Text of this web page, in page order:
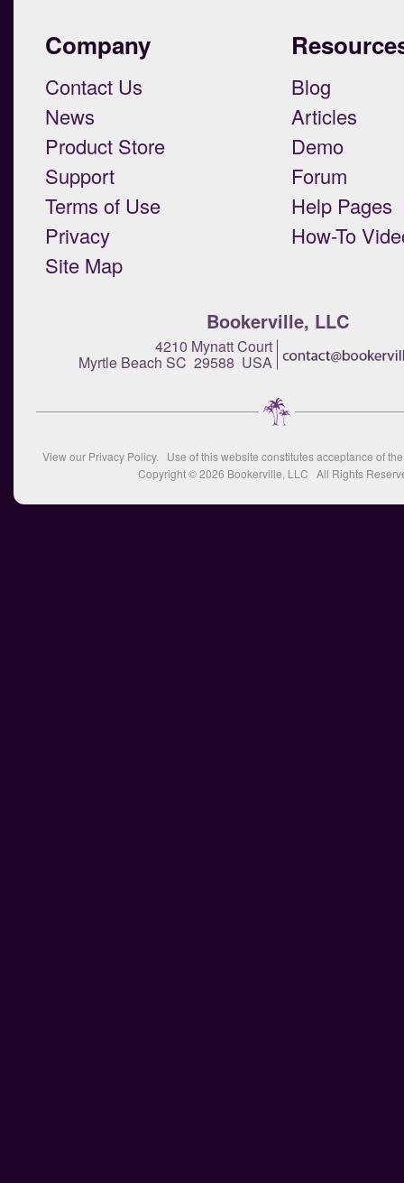
Company
Contact Us
News
Product Store
Support
Terms of Use
Privacy
Site Map
Blog
Articles
Demo
Forum
Help Pages
How-To
Bookerville, LLC
4210 Mynatt Court
Myrtle Beach SC 29588 USA
View our Privacy Policy. Use of this website constitutes acceptance of
Copyright © 2026 Bookerville, LLC All Rights